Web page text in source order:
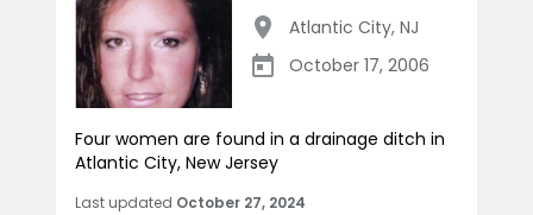
Atlantic City, NJ
October 17, 2006
Four women are found in a drainage ditch in
Atlantic City, New Jersey
Last updated October 27, 2024